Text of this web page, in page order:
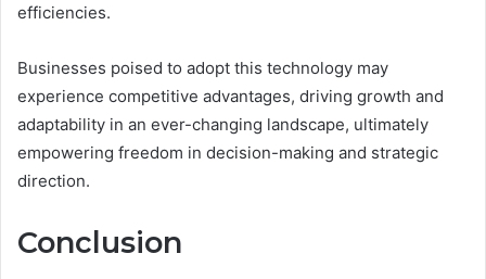
efficiencies.
Businesses poised to adopt this technology may
experience competitive advantages, driving growth and
adaptability in an ever-changing landscape, ultimately
empowering freedom in decision-making and strategic
direction.
Conclusion